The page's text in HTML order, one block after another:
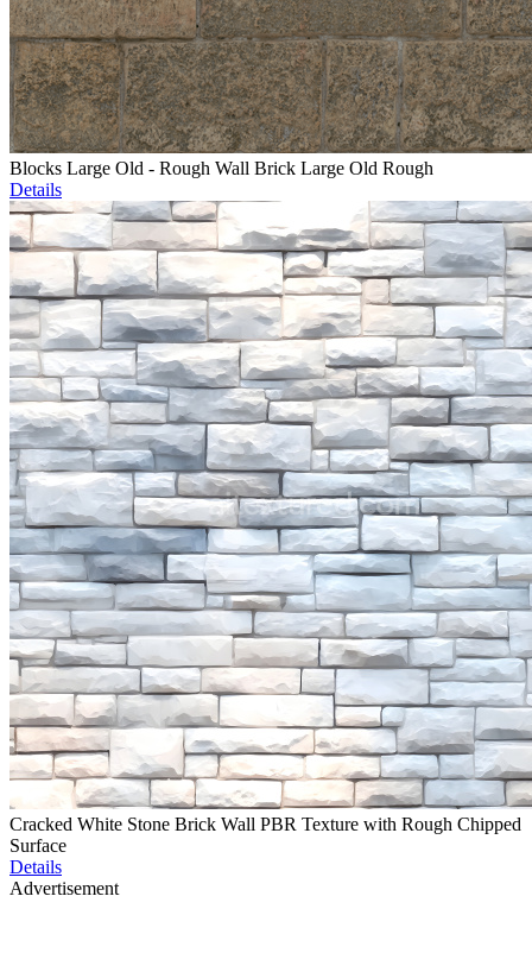
Blocks Large Old - Rough Wall Brick Large Old Rough
Details
Cracked White Stone Brick Wall PBR Texture with Rough Chipped
Surface
Details
Advertisement